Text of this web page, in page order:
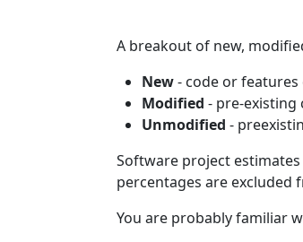
A breakout of new,
New- code or
Modified - pre-existing
Unmodified -
Software project
percentages are excluded
You are probably familiar